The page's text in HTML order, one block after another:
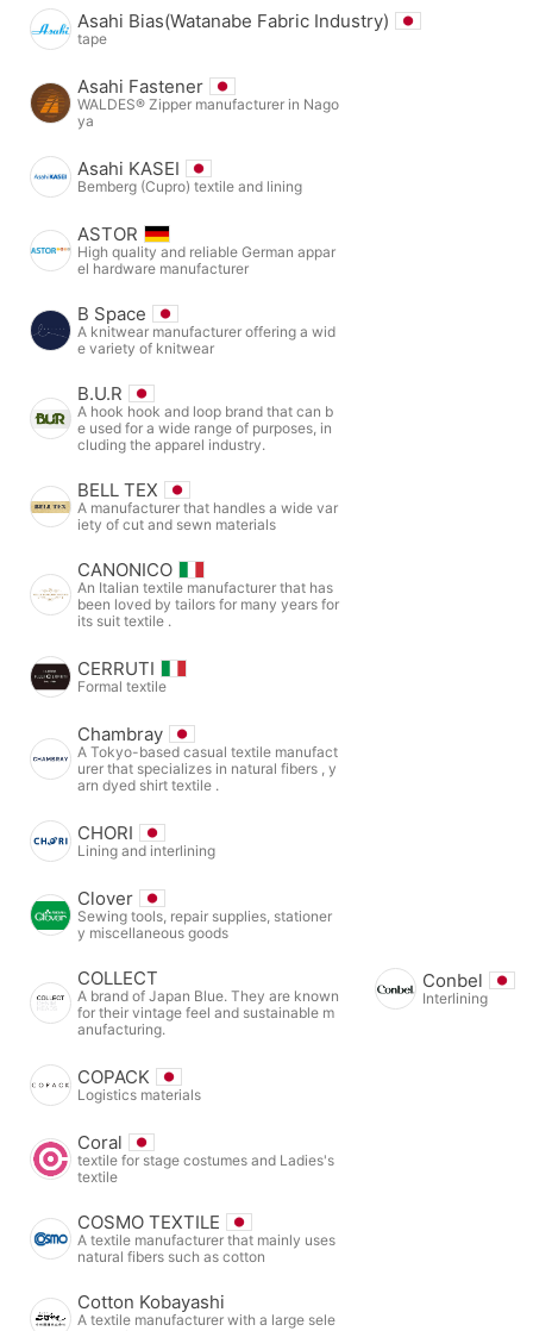
Asahi Bias(Watanabe Fabric Industry)
tape
Asahi Fastener
WALDES® Zipper manufacturer in Nago
ya
Asahi KASEI
Bemberg (Cupro) textile and lining
ASTOR
High quality and reliable German appar
el hardware manufacturer
B Space
A knitwear manufacturer offering a wid
e variety of knitwear
B.U.R
A hook hook and loop brand that can b
e used for a wide range of purposes, in
cluding the apparel industry.
BELL TEX
A manufacturer that handles a wide var
iety of cut and sewn materials
CANONICO
An Italian textile manufacturer that has
been loved by tailors for many years for
its suit textile .
CERRUTI
Formal textile
Chambray
A Tokyo-based casual textile manufact
urer that specializes in natural fibers , y
arn dyed shirt textile .
CHORI
Lining and interlining
Clover
Sewing tools, repair supplies, stationer
y miscellaneous goods
COLLECT
A brand of Japan Blue. They are known
for their vintage feel and sustainable m
anufacturing.
Conbel
Interlining
COPACK
Logistics materials
Coral
textile for stage costumes and Ladies's
textile
COSMO TEXTILE
A textile manufacturer that mainly uses
natural fibers such as cotton
Cotton Kobayashi
A textile manufacturer with a large sele